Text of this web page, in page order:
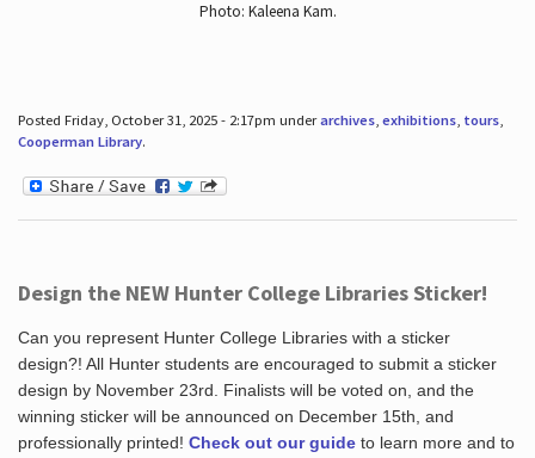
Photo: Kaleena Kam.
Posted Friday, October 31, 2025 - 2:17pm underarchives, exhibitions, tours,
Cooperman Library.
Design the NEW Hunter College Libraries Sticker!
Can you represent Hunter College Libraries with a sticker
design?! All Hunter students are encouraged to submit a sticker
design by November 23rd. Finalists will be voted on, and the
winning sticker will be announced on December 15th, and
professionally printed! Check out our guideto learn more and to